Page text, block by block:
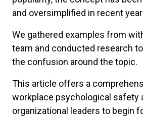
and oversimplified in recent
We gathered examples from
team and conducted research
the confusion around the topic.
This article offers a
workplace psychological safety
organizational leaders to begin